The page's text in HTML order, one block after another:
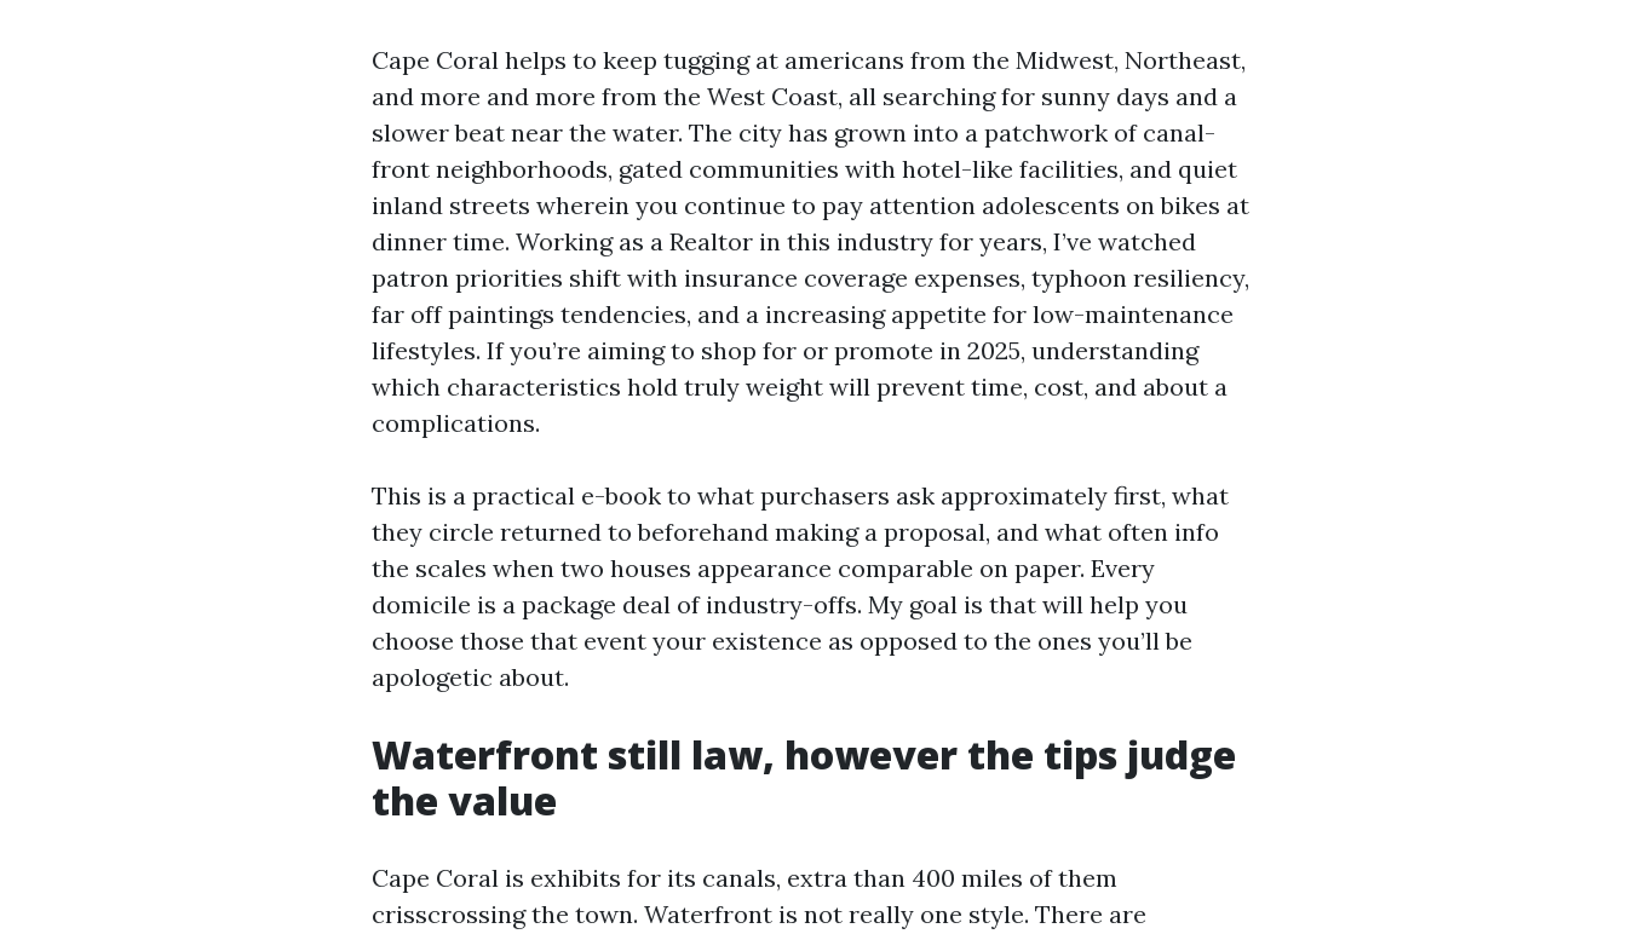
Cape Coral helps to keep tugging at americans from the Midwest, Northeast,
and more and more from the West Coast, all searching for sunny days and a
slower beat near the water. The city has grown into a patchwork of canal-
front neighborhoods, gated communities with hotel-like facilities, and quiet
inland streets wherein you continue to pay attention adolescents on bikes at
dinner time. Working as a Realtor in this industry for years, I’ve watched
patron priorities shift with insurance coverage expenses, typhoon resiliency,
far off paintings tendencies, and a increasing appetite for low-maintenance
lifestyles. If you’re aiming to shop for or promote in 2025, understanding
which characteristics hold truly weight will prevent time, cost, and about a
complications.
This is a practical e-book to what purchasers ask approximately first, what
they circle returned to beforehand making a proposal, and what often info
the scales when two houses appearance comparable on paper. Every
domicile is a package deal of industry-offs. My goal is that will help you
choose those that event your existence as opposed to the ones you’ll be
apologetic about.
Waterfront still law, however the tips judge
the value
Cape Coral is exhibits for its canals, extra than 400 miles of them
crisscrossing the town. Waterfront is not really one style. There are